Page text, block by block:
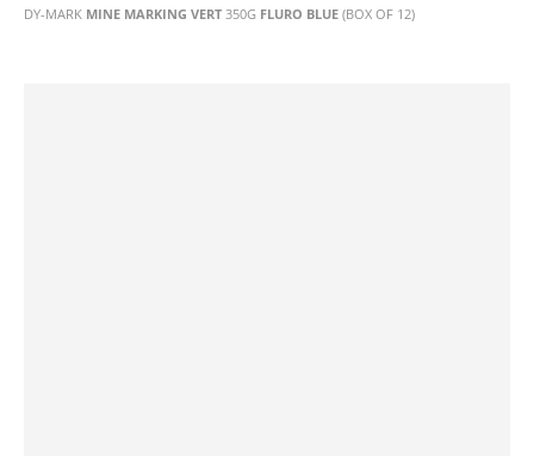
DY-MARK MINE MARKING VERT 350G FLURO BLUE (BOX OF 12)